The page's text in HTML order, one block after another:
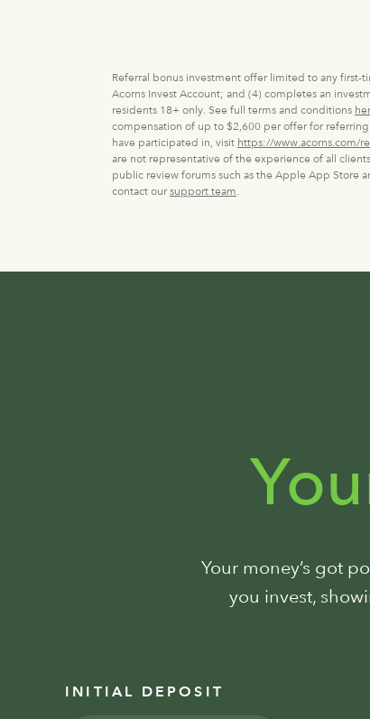
Referral bonus investment offer limited to any first-
Acorns Invest Account; and (4) completes an
residents 18+ only. See full terms and conditions
compensation of up to $2,600 per offer for
have participated in, visit https://www.acorns.com/
are not representative of the experience of all
public review forums such as the Apple App Store
contact oursupport team
Your money’s got
you invest,
INITIAL DEPOSIT